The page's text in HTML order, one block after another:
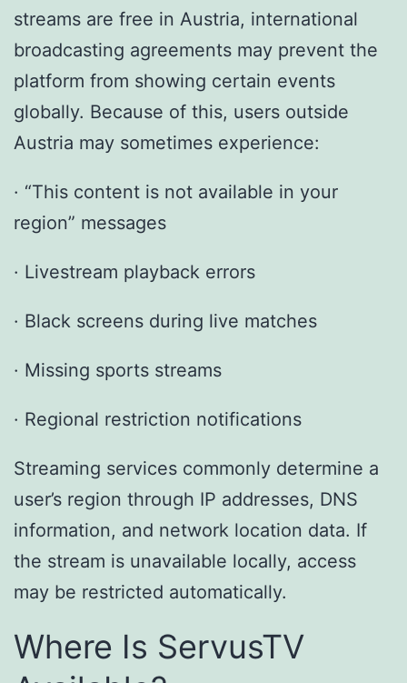
streams are free in Austria, international
broadcasting agreements may prevent the
platform from showing certain events
globally. Because of this, users outside
Austria may sometimes experience:
· “This content is not available in your
region” messages
· Livestream playback errors
· Black screens during live matches
· Missing sports streams
· Regional restriction notifications
Streaming services commonly determine a
user’s region through IP addresses, DNS
information, and network location data. If
the stream is unavailable locally, access
may be restricted automatically.
Where Is ServusTV